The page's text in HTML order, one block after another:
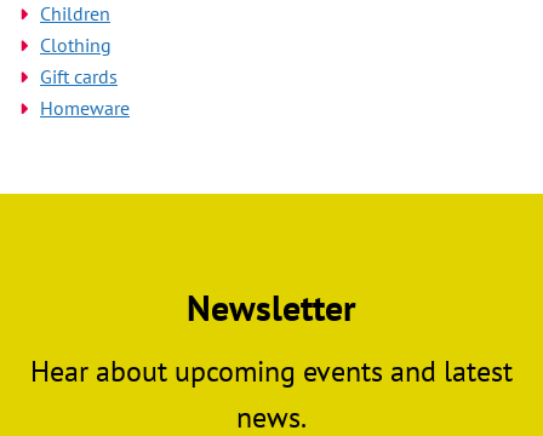
Children
Clothing
Gift cards
Homeware
Newsletter
Hear about upcoming events and latest
news.